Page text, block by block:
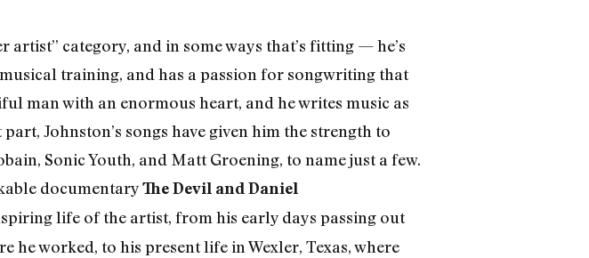
category, and in some ways that’s fitting — he’s
training, and has a passion for songwriting that
man with an enormous heart, and he writes music as
Johnston’s songs have given him the strength to
Sonic Youth, and Matt Groening, to name just a few.
documentaryThe Devil and Daniel
life of the artist, from his early days passing out
he worked, to his present life in Wexler, Texas, where